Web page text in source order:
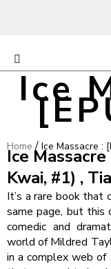
Ice
Home / Ice Massacre :
Ice
Kwai, #1) ,
It’s a rare book that
same page, but this
comedic and
world of Mildred
in a complex web of